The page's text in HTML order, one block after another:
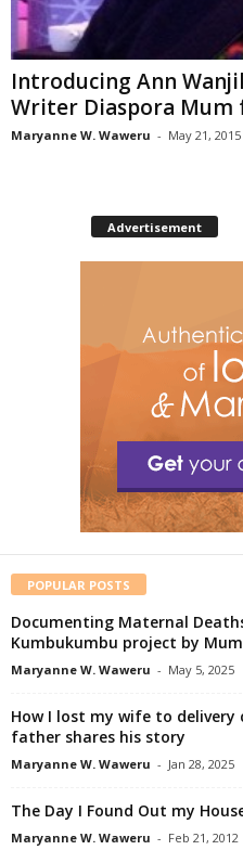
Introducing Ann
Writer Diaspora Mum
Maryanne W. Waweru - May 21, 2015
Advertisement
POPULAR POSTS
Documenting Maternal
Kumbukumbu project by
Maryanne W. Waweru - May 5, 2025
How I lost my wife to delivery
father shares his story
Maryanne W. Waweru - Jan 28, 2025
The Day I Found Out my
Maryanne W. Waweru - Feb 21, 2012